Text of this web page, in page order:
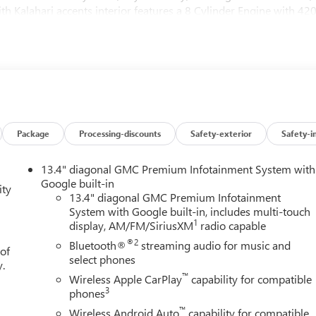
Kalahari accents interior features a 8 Cylinder Engine with 420
13.4" DIAGONAL PREMIUM GMC INFOTAINMENT
AND VOICE ASSISTANCE, INCLUDES COLOR TOUCH-
streaming audio for music and most phones; featuring
phones (STD), TRANSMISSION, 10-SPEED
CONTROLLED with overdrive, and tow/haul mode
Braking and Powertrain Grade Braking.
for drivers across Carlisle, Harrisburg, Mechanicsburg, and all
Aschenbach Auto Group, our dealership has been a
a simple, honest, and personal car-buying experience
Package Processing-discounts Safety-exterior Safety-
13.4" diagonal GMC Premium Infotainment System with
Google built-in
13.4" diagonal GMC Premium Infotainment
System with Google built-in, includes multi-touch
display, AM/FM/SiriusXM1 radio capable
Bluetooth®®2 streaming audio for music and
select phones
Wireless Apple CarPlay™ capability for compatible
phones3
Wireless Android Auto™ capability for compatible